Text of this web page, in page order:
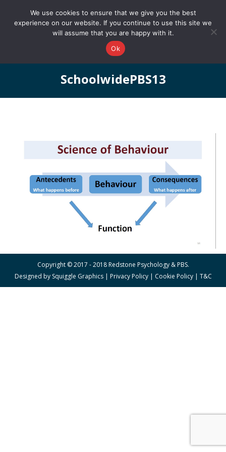
0161 327 4511 info@redstonepbs.co.uk
SchoolwidePBS13
You are here:
Copyright © 2017 - 2018 Redstone Psychology & PBS.
Designed by Squiggle Graphics| Privacy Policy| Cookie Policy| T&C
We use cookies to ensure that we give you the best
experience on our website. If you continue to use this site we
will assume that you are happy with it.
Ok